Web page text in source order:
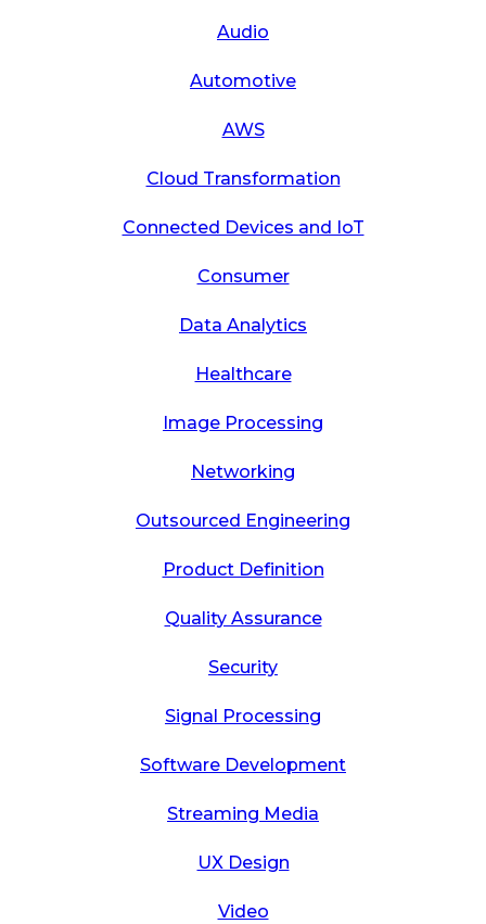
Audio
Automotive
AWS
Cloud Transformation
Connected Devices and IoT
Consumer
Data Analytics
Healthcare
Image Processing
Networking
Outsourced Engineering
Product Definition
Quality Assurance
Security
Signal Processing
Software Development
Streaming Media
UX Design
Video